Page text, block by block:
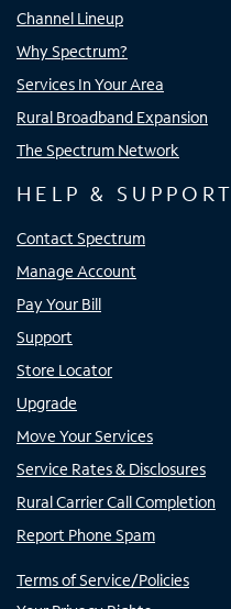
Channel Lineup
Why Spectrum?
Services In Your Area
Rural Broadband Expansion
The Spectrum Network
HELP & SUPPORT
Contact Spectrum
Manage Account
Pay Your Bill
Support
Store Locator
Upgrade
Move Your Services
Service Rates & Disclosures
Rural Carrier Call Completion
Report Phone Spam
Terms of Service/Policies